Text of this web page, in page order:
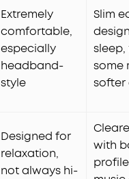
Extremely
comfortable,
especially
headband-
style
Slim
some
softer
Designed for
relaxation,
not always hi-
with